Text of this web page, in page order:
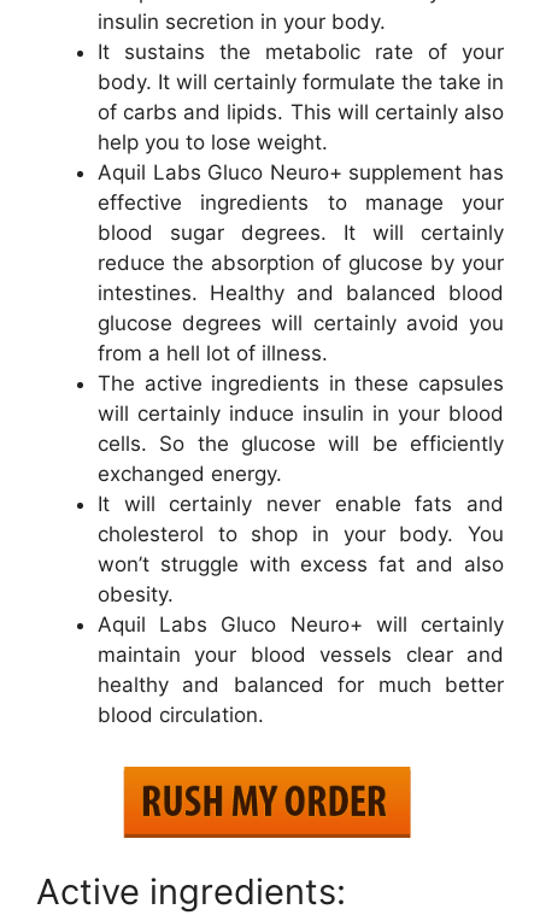
insulin secretion in your body.
It sustains the metabolic rate of your
body. It will certainly formulate the take in
of carbs and lipids. This will certainly also
help you to lose weight.
Aquil Labs Gluco Neuro+ supplement has
effective ingredients to manage your
blood sugar degrees. It will certainly
reduce the absorption of glucose by your
intestines. Healthy and balanced blood
glucose degrees will certainly avoid you
from a hell lot of illness.
The active ingredients in these capsules
will certainly induce insulin in your blood
cells. So the glucose will be efficiently
exchanged energy.
It will certainly never enable fats and
cholesterol to shop in your body. You
won’t struggle with excess fat and also
obesity.
Aquil Labs Gluco Neuro+ will certainly
maintain your blood vessels clear and
healthy and balanced for much better
blood circulation.
Active ingredients: